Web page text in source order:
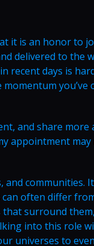
it is an honor to
delivered to the
recent days is
you’ve
and share more
appointment may
and communities.
often differ
that surround
into this role
universes to